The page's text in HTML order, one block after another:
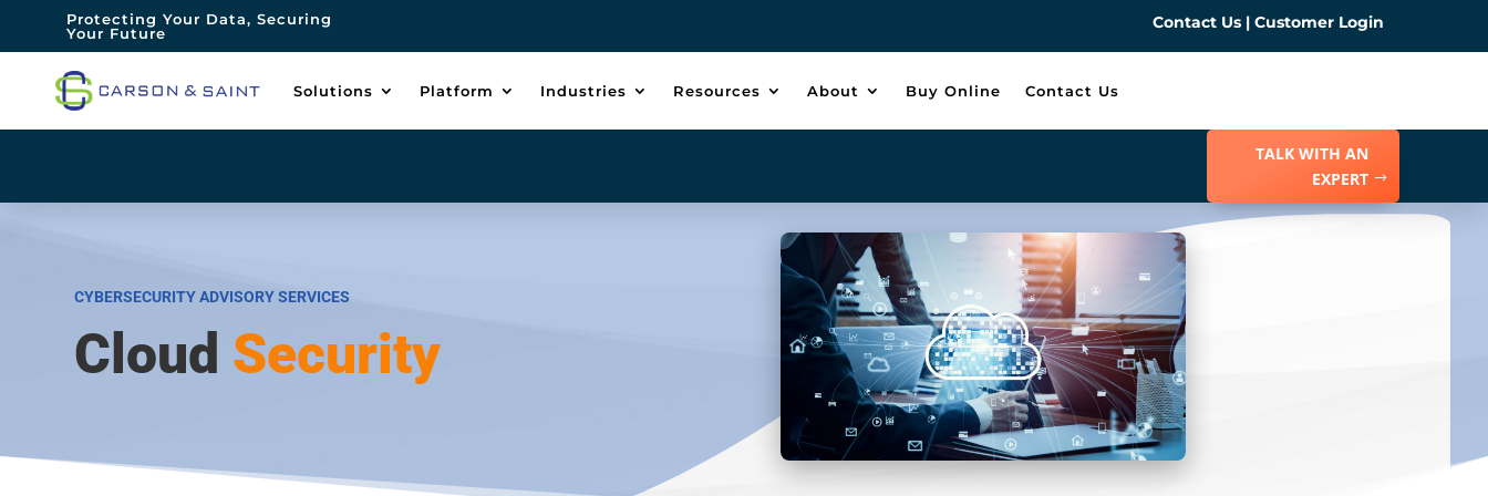
Protecting Your Data, Securing
Your Future
Contact Us| Customer Login
Solutions Platform Industries Resources About Buy Online Contact Us
TALK WITH AN
EXPERT
CYBERSECURITY ADVISORY SERVICES
Cloud Security